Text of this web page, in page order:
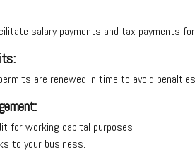
salary payments and tax payments
are renewed in time to avoid
for working capital purposes.
to your business.